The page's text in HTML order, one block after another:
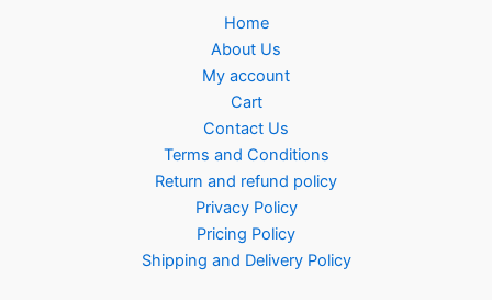
Home
About Us
My account
Cart
Contact Us
Terms and Conditions
Return and refund policy
Privacy Policy
Pricing Policy
Shipping and Delivery Policy